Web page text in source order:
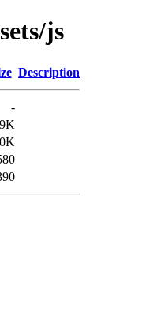
js
Description
-